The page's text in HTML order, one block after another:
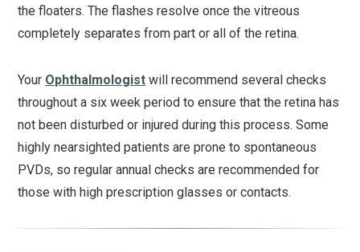
the floaters. The flashes resolve once the vitreous
completely separates from part or all of the retina.
Your Ophthalmologist will recommend several checks
throughout a six week period to ensure that the retina has
not been disturbed or injured during this process. Some
highly nearsighted patients are prone to spontaneous
PVDs, so regular annual checks are recommended for
those with high prescription glasses or contacts.